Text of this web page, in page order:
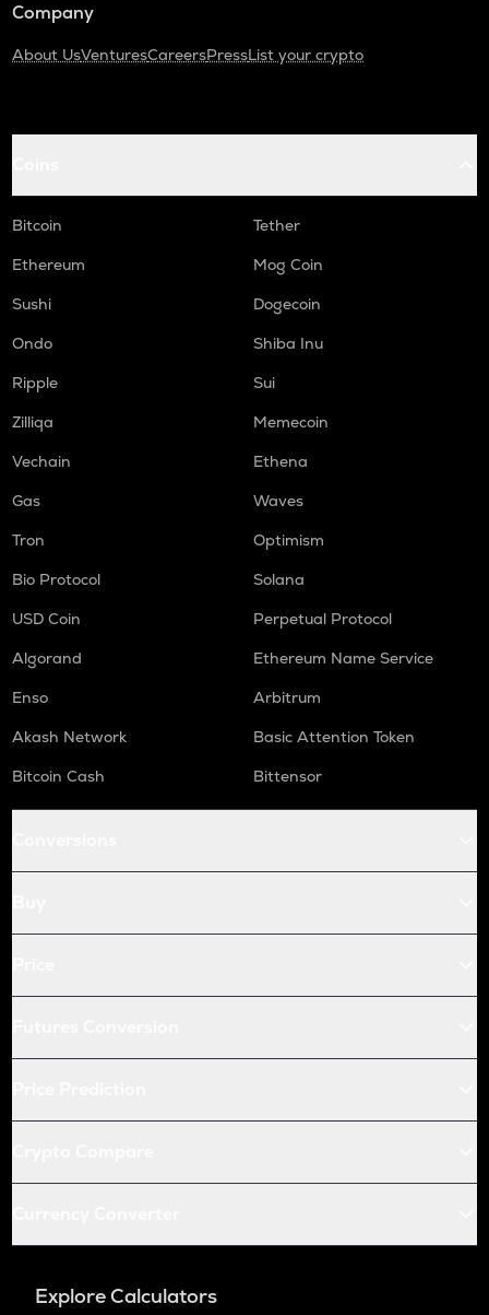
Company
About UsVenturesCareersPressList your crypto
Bitcoin
Tether
Ethereum
Mog Coin
Sushi
Dogecoin
Ondo
Shiba Inu
Ripple
Sui
Zilliqa
Memecoin
Vechain
Ethena
Gas
Waves
Tron
Optimism
Bio Protocol
Solana
USD Coin
Perpetual Protocol
Algorand
Ethereum Name Service
Enso
Arbitrum
Akash Network
Basic Attention Token
Bitcoin Cash
Bittensor
Explore Calculators